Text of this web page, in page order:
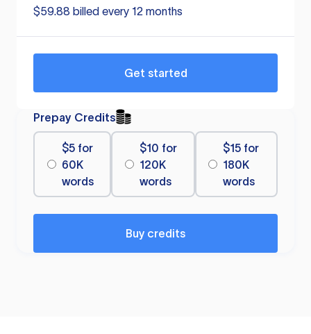
$59.88 billed every 12 months
Get started
Prepay Credits
$5 for
60K
words
$10 for
120K
words
$15 for
180K
words
Buy credits